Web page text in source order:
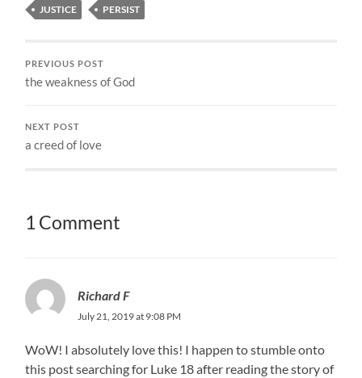
JUSTICE PERSIST
PREVIOUS POST
the weakness of God
NEXT POST
a creed of love
1 Comment
Richard F
July 21, 2019 at 9:08 PM
WoW! I absolutely love this! I happen to stumble onto
this post searching for Luke 18 after reading the story of